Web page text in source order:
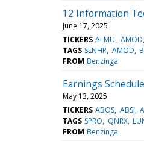
12 Information
June 17, 2025
TICKERS ALMU AMOD
TAGS SLNHP AMOD
FROM Benzinga
Earnings
May 13, 2025
TICKERS ABOS ABSI
TAGS SPRO QNRX
FROM Benzinga